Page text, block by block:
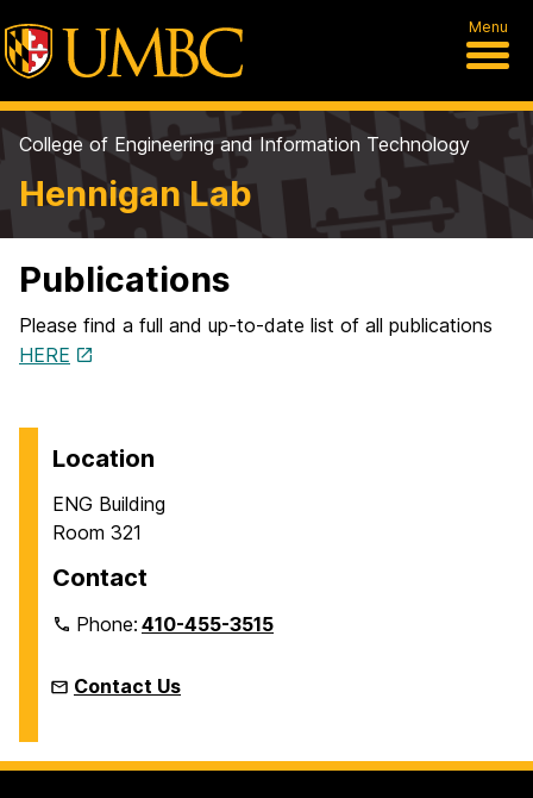
Menu
College of Engineering and Information Technology
Hennigan Lab
Publications
Please find a full and up-to-date list of all publications
HERE
Location
ENG Building
Room 321
Contact
Phone:410-455-3515
Contact Us